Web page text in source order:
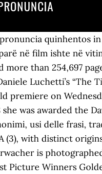
Caterina Rohrwacher is an Italian actress. Let’s find out! Add to List. Anna (Alba Rohrwacher) has everything she thought she could ever need: a respectable career, a caring family, and a loving partner, Alessio. Mar 6, 2013 - Franca Sozzani, Editor in Chief of Vogue Italia & Alba Rohrwacher at Valentino Dinner in Paris. You have earned {{app.voicePoint}} points. How to say rohrwacher in English? I like Normal I don't like. vogue stars - tilda swinton - vogue/stars/celebs/ - alba rohrwacher - pupi avati - giovanna's father - luca guadagnino - i am love /. She is known for her work on Hungry Hearts (2014), The Wonders (2014) and I Am Love (2009). Please Seems like your pronunciation of rohrwacher is not correct. {{app.userTrophy[app.userTrophyNo].hints}}. Early life. Hai la pronuncia corretta di Alba Rohrwacher. Provate a scegliere un nome diverso, Ci dispiace! On 6 September 2014, Rohrwacher won the Volpi Cup for Best Actress at the 71st Venice International Film Festival for the film Hungry Hearts. Alba Rohrwacher was born on February 27, 1979 in Florence, Tuscany, Italy as Alba Caterina Rohrwacher. Her first movie role was in 2004 in L'amore ritrovato. Alba Caterina Rohrwacher (Italian: [ˈalba rorˈvaːker], German pronunciation: [ˈʁoːɐ̯ˌvaxɐ]; born 27 February 1979) is an Italian actress. Disney's conclusion to their Star Wars sequel trilogy, and the Skywalker saga, came out on top at the box office. Hrají: Alba Rohrwacher, Greta Zuccheri Montanari, Maria Grazia Naldi, Eleonora Mazzoni, Maya Sansa, Claudio Casadio, Stefano Bichocchi Není nikde online. or pronounce in different accent or variation ? Alba Rohrwacher was